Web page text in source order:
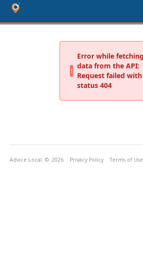
Advice Local © 2026 Privacy Policy Terms of Use